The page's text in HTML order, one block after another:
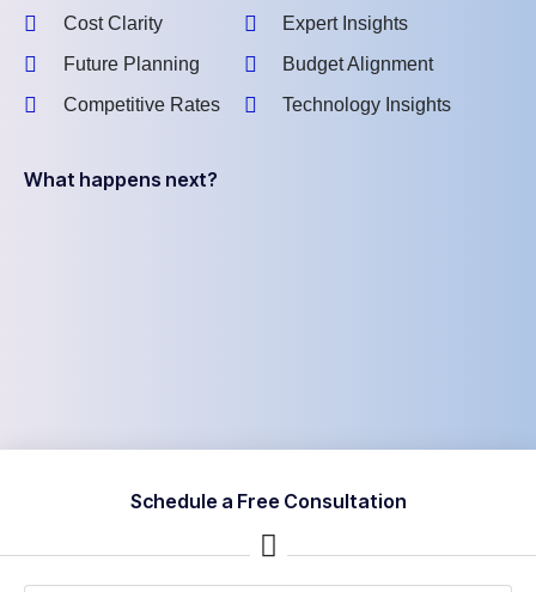
Cost Clarity
Future Planning
Competitive Rates
Expert Insights
Budget Alignment
Technology Insights
What happens next?
Schedule a Free Consultation